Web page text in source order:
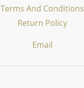
Terms And Conditions
Return Policy
Email